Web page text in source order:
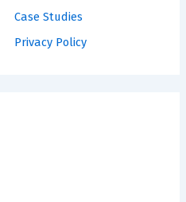
Case Studies
Privacy Policy